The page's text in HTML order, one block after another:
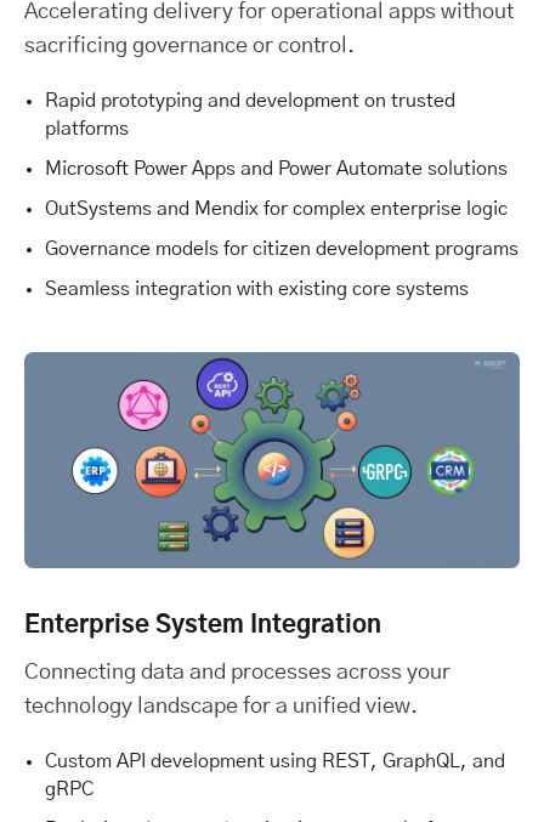
Accelerating delivery for operational apps without
sacrificing governance or control.
Rapid prototyping and development on trusted
platforms
Microsoft Power Apps and Power Automate solutions
OutSystems and Mendix for complex enterprise logic
Governance models for citizen development programs
Seamless integration with existing core systems
Enterprise System Integration
Connecting data and processes across your
technology landscape for a unified view.
Custom API development using REST, GraphQL, and
gRPC